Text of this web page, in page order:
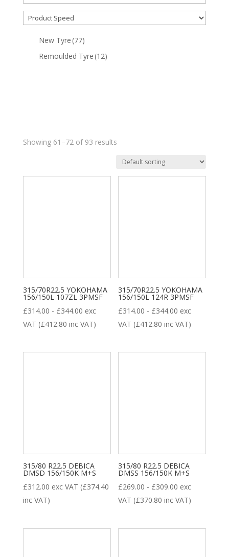
New Tyre (77)
Remoulded Tyre (12)
Product categories
Showing 61–72 of 93 results
315/70R22.5 YOKOHAMA
156/150L 107ZL 3PMSF
£314.00 - £344.00 exc
VAT (£412.80 inc VAT)
315/70R22.5 YOKOHAMA
156/150L 124R 3PMSF
£314.00 - £344.00 exc
VAT (£412.80 inc VAT)
315/80 R22.5 DEBICA
DMSD 156/150K M+S
£312.00 exc VAT (£374.40
inc VAT)
315/80 R22.5 DEBICA
DMSS 156/150K M+S
£269.00 - £309.00 exc
VAT (£370.80 inc VAT)